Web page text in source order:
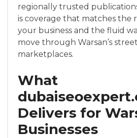
regionally trusted
is coverage that matches the
your business and the fluid
move through Warsan’s
marketplaces.
What
Delivers for
Businesses